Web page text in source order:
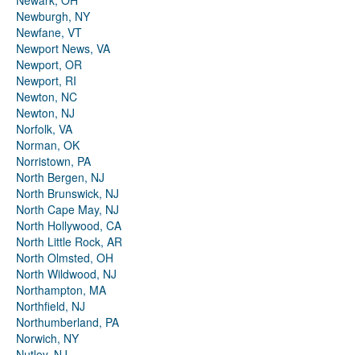
Newburgh, NY
Newfane, VT
Newport News, VA
Newport, OR
Newport, RI
Newton, NC
Newton, NJ
Norfolk, VA
Norman, OK
Norristown, PA
North Bergen, NJ
North Brunswick, NJ
North Cape May, NJ
North Hollywood, CA
North Little Rock, AR
North Olmsted, OH
North Wildwood, NJ
Northampton, MA
Northfield, NJ
Northumberland, PA
Norwich, NY